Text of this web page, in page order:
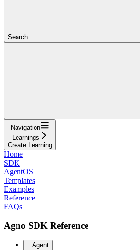
Search...
Navigation
Learnings
Create Learning
Home
SDK
AgentOS
Templates
Examples
Reference
FAQs
Agno SDK Reference
Agent